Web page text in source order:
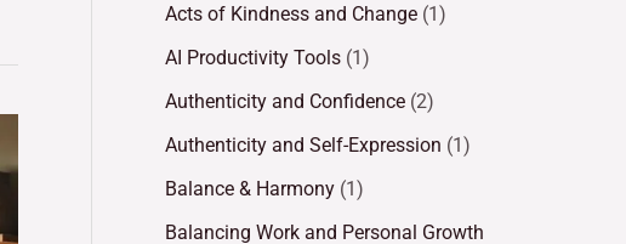
Acts of Kindness and Change (1)
AI Productivity Tools (1)
Authenticity and Confidence (2)
Authenticity and Self-Expression (1)
Balance & Harmony (1)
Balancing Work and Personal Growth